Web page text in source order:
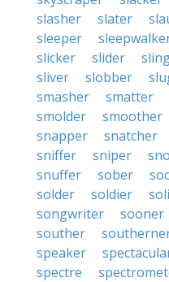
slasher
slater
sleeper
slicker
slider
sliver
slobber
smasher
smatter
smolder
smoother
snapper
snatcher
sniffer
sniper
snuffer
sober
solder
soldier
songwriter
sooner
souther
speaker
spectre